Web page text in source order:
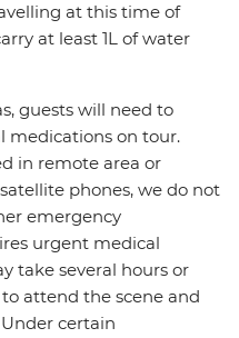
at this time of
at least 1L of water
guests will need to
medications on tour.
in remote area or
phones, we do not
emergency
urgent medical
take several hours or
attend the scene and
certain